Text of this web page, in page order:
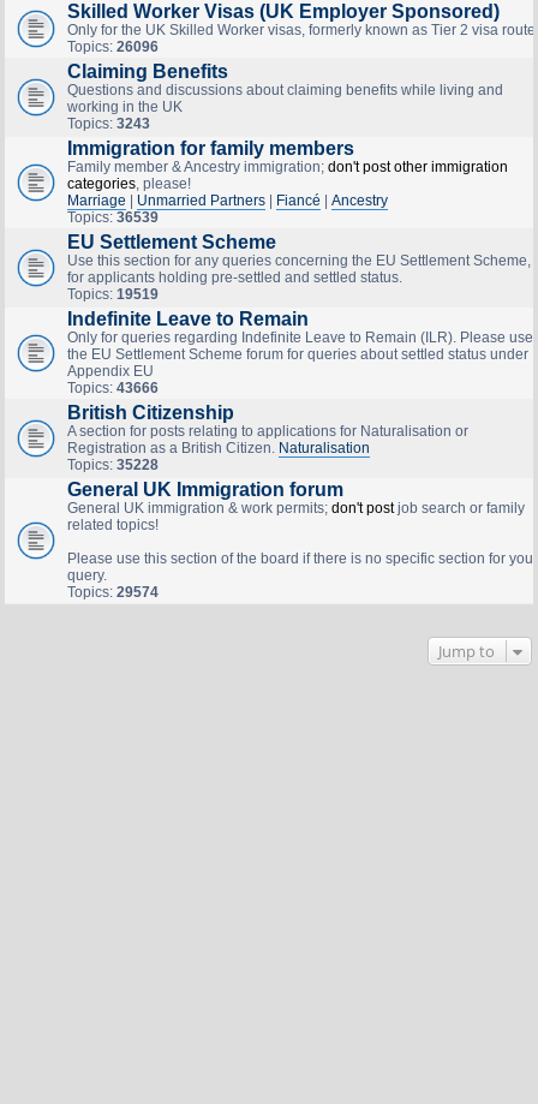
Skilled Worker Visas (UK Employer Sponsored)
Only for the UK Skilled Worker visas, formerly known as Tier 2 visa route
Topics: 26096
Claiming Benefits
Questions and discussions about claiming benefits while living and
working in the UK
Topics: 3243
Immigration for family members
Family member & Ancestry immigration; don't post other immigration
categories, please!
Marriage
Unmarried Partners| Fiancé
Ancestry
Topics: 36539
EU Settlement Scheme
Use this section for any queries concerning the EU Settlement Scheme,
for applicants holding pre-settled and settled status.
Topics: 19519
Indefinite Leave to Remain
Only for queries regarding Indefinite Leave to Remain (ILR). Please use
the EU Settlement Scheme forum for queries about settled status under
Appendix EU
Topics: 43666
British Citizenship
A section for posts relating to applications for Naturalisation or
Registration as a British Citizen. Naturalisation
Topics: 35228
General UK Immigration forum
General UK immigration & work permits; don't postjob search or family
related topics!
Please use this section of the board if there is no specific section for your
query.
Topics: 29574
Jump to